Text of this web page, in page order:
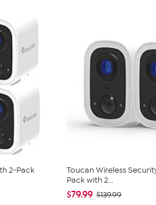
2-Pack
Toucan Wireless
Pack with 2...
$79.99 $139.99